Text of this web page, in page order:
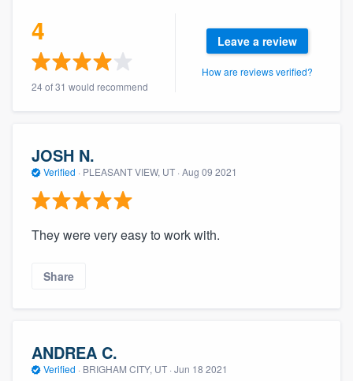
4
24 of 31 would recommend
Leave a review
How are reviews verified?
JOSH N.
Verified · PLEASANT VIEW, UT · Aug 09 2021
They were very easy to work with.
Share
ANDREA C.
Verified · BRIGHAM CITY, UT · Jun 18 2021
Pricing
Our flat-rate pricing gives you the ability